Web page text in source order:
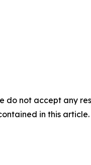
do not accept any
in this